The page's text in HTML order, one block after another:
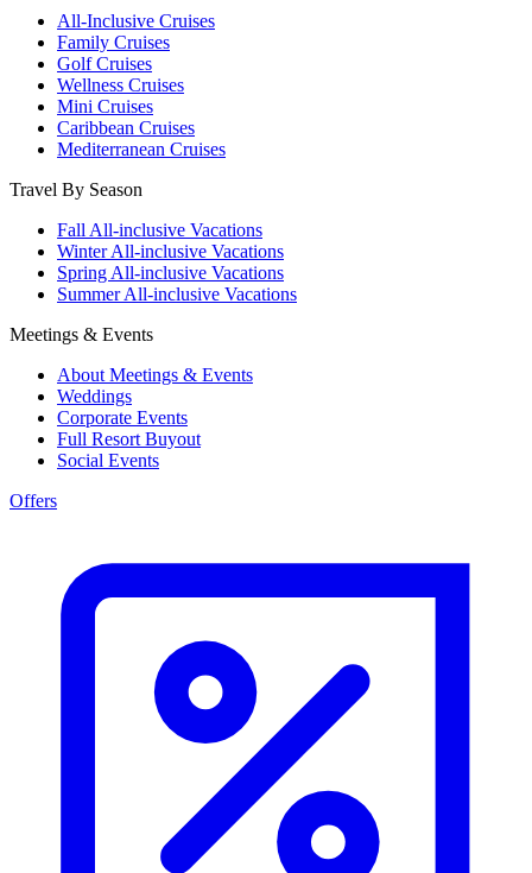
All-Inclusive Cruises
Family Cruises
Golf Cruises
Wellness Cruises
Mini Cruises
Caribbean Cruises
Mediterranean Cruises
Travel By Season
Fall All-inclusive Vacations
Winter All-inclusive Vacations
Spring All-inclusive Vacations
Summer All-inclusive Vacations
Meetings & Events
About Meetings & Events
Weddings
Corporate Events
Full Resort Buyout
Social Events
Offers